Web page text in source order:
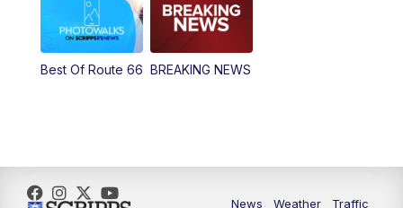
Best Of Route 66 BREAKING NEWS
News Weather
Traffic